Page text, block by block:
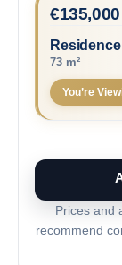
Residence
73 m²
135,000
€
You’re
Prices and
recommend